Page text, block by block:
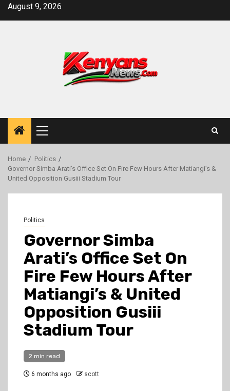
SkipAugust 9, 2026
Primary
Menu
Home
Politics
Governor Simba Arati’s Office Set On Fire Few Hours After Matiangi’s &
United Opposition Gusiii Stadium Tour
Politics
Governor Simba
Arati’s Office Set On
Fire Few Hours After
Matiangi’s & United
Opposition Gusiii
Stadium Tour
2 min read
6 months ago scott